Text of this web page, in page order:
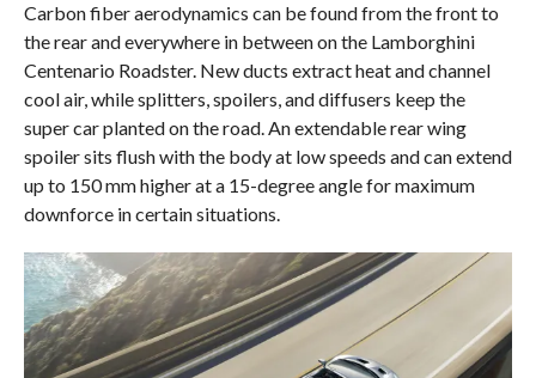
Carbon fiber aerodynamics can be found from the front to
the rear and everywhere in between on the Lamborghini
Centenario Roadster. New ducts extract heat and channel
cool air, while splitters, spoilers, and diffusers keep the
super car planted on the road. An extendable rear wing
spoiler sits flush with the body at low speeds and can extend
up to 150 mm higher at a 15-degree angle for maximum
downforce in certain situations.